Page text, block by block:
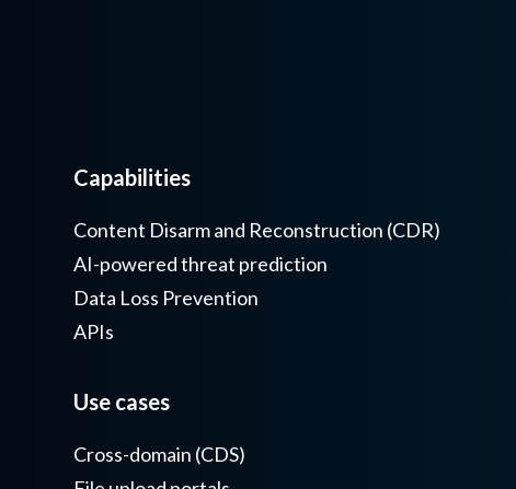
Capabilities
Content Disarm and Reconstruction (CDR)
AI-powered threat prediction
Data Loss Prevention
APIs
Use cases
Cross-domain (CDS)